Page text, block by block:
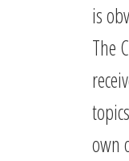
is
The
own